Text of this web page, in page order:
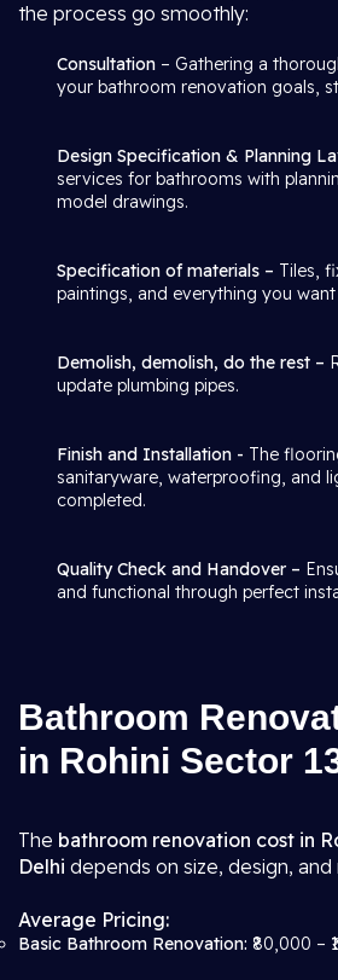
the process go smoothly:
Consultation – Gathering a
your bathroom renovation goals,
Design Specification & Planning
services for bathrooms with
model drawings.
Specification of materials – Tiles,
paintings, and everything you
Demolish, demolish, do the rest –
update plumbing pipes.
Finish and Installation - The
sanitaryware, waterproofing, and
completed.
Quality Check and Handover –
and functional through perfect
Bathroom
in Rohini Sector
The bathroom renovation cost in
Delhi depends on size, design, and
Average Pricing:
Basic Bathroom Renovation: ₹80,000 –